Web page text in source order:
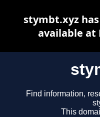
Find information,
This
stymbt.xyz
available at